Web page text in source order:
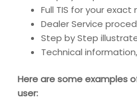
Full TIS for your exact
Dealer Service
Step by Step
Technical
Here are some examples
user: